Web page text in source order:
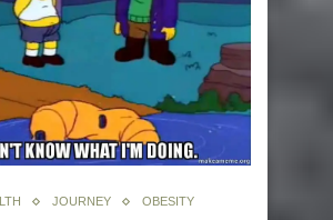
JOURNEY OBESITY